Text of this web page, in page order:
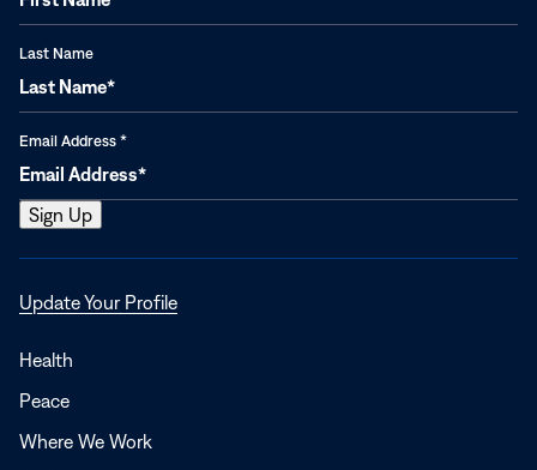
Last Name
Email Address *
Update Your ProfileOpens
Health
Peace
Where We Work